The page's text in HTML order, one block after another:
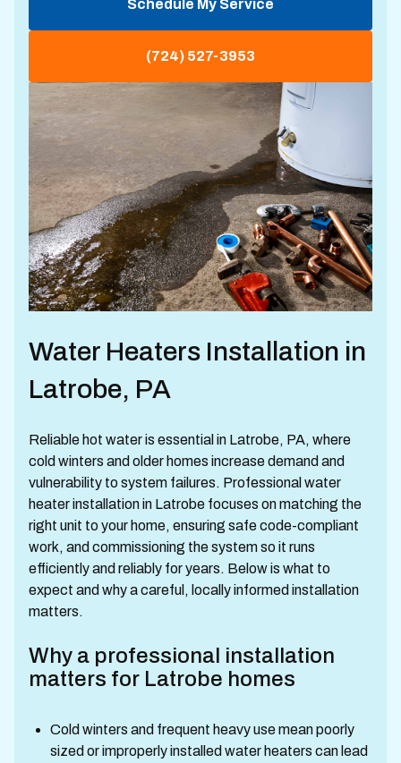
Schedule My Service
(724) 527-3953
Water Heaters Installation in
Latrobe, PA
Reliable hot water is essential in Latrobe, PA, where
cold winters and older homes increase demand and
vulnerability to system failures. Professional water
heater installation in Latrobe focuses on matching the
right unit to your home, ensuring safe code-compliant
work, and commissioning the system so it runs
efficiently and reliably for years. Below is what to
expect and why a careful, locally informed installation
matters.
Why a professional installation
matters for Latrobe homes
Cold winters and frequent heavy use mean poorly
sized or improperly installed water heaters can lead